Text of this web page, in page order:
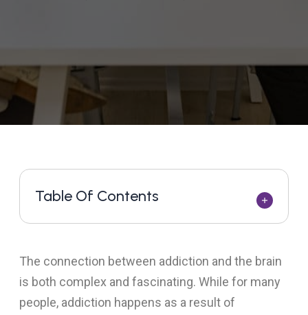
Table Of Contents
The connection between addiction and the brain
is both complex and fascinating. While for many
people, addiction happens as a result of